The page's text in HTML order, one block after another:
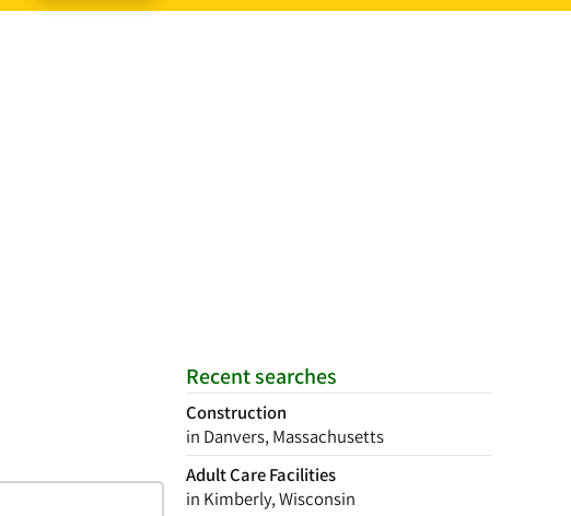
Recent searches
Construction
in Danvers, Massachusetts
Adult Care Facilities
in Kimberly, Wisconsin